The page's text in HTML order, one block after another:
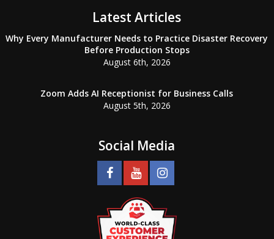
Latest Articles
Why Every Manufacturer Needs to Practice Disaster Recovery
Before Production Stops
August 6th, 2026
Zoom Adds AI Receptionist for Business Calls
August 5th, 2026
Social Media